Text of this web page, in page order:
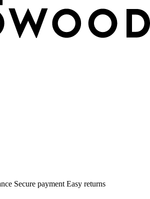
Secure payment Easy returns